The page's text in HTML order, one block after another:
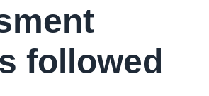
followed